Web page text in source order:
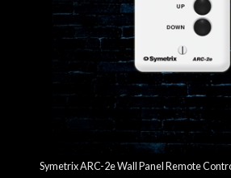
Symetrix ARC-2e Wall Panel Remote